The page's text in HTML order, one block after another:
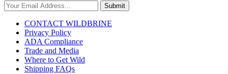
Submit
CONTACT WILDBRINE
Privacy Policy
ADA Compliance
Trade and Media
Where to Get Wild
Shipping FAQs